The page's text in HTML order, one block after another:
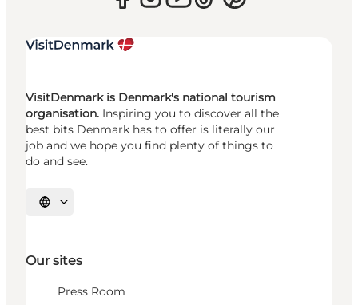
VisitDenmark is Denmark's national tourism
organisation. Inspiring you to discover all the
best bits Denmark has to offer is literally our
job and we hope you find plenty of things to
do and see.
Select language
Our sites
Press Room